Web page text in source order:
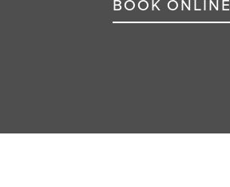
BOOK ONLINE